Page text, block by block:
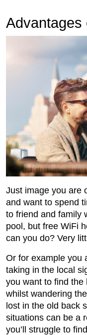
Advantages
Just image you are
and want to spend
to friend and family
pool, but free WiFi
can you do? Very
Or for example you
taking in the local
you want to find the
whilst wandering
lost in the old back
situations can be a
you’ll struggle to